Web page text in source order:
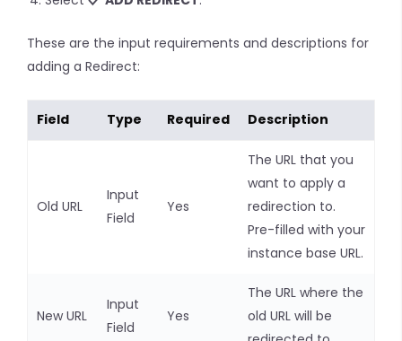
These are the input requirements and descriptions for
adding a Redirect:
Field Type Required Description
Old URL
Input
Field
Yes
The URL that you
want to apply a
redirection to.
Pre-filled with your
instance base URL.
New URL
Input
Field
Yes
The URL where the
old URL will be